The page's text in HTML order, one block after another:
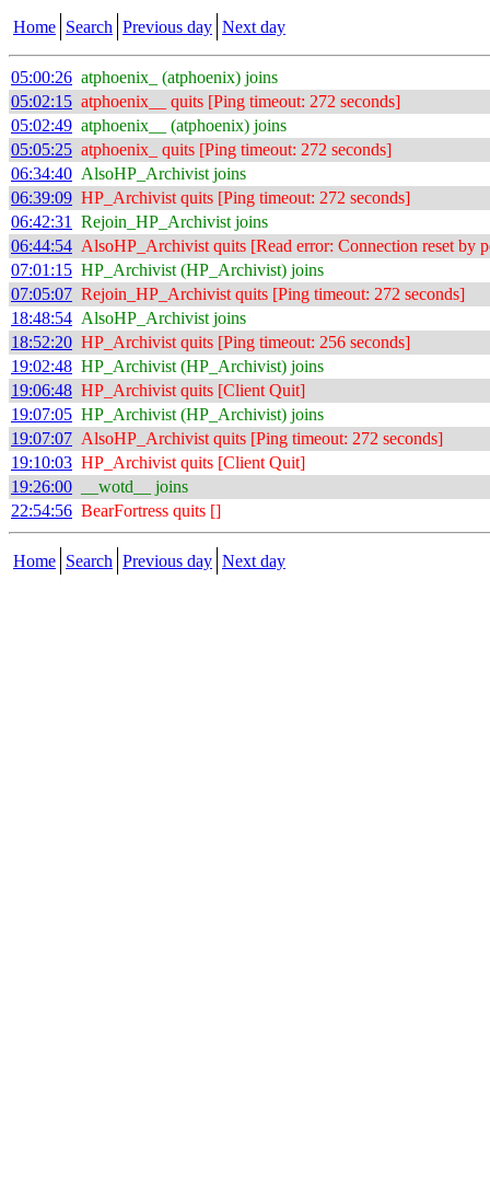
Home Search Previous day Next day
05:00:26 atphoenix_ (atphoenix) joins
05:02:15 atphoenix__ quits [Ping timeout: 272 seconds]
05:02:49 atphoenix__ (atphoenix) joins
05:05:25 atphoenix_ quits [Ping timeout: 272 seconds]
06:34:40 AlsoHP_Archivist joins
06:39:09 HP_Archivist quits [Ping timeout: 272 seconds]
06:42:31
Rejoin_HP_Archivist joins
06:44:54 AlsoHP_Archivist quits [Read error: Connection reset by
07:01:15 HP_Archivist (HP_Archivist) joins
07:05:07 Rejoin_HP_Archivist quits [Ping timeout: 272 seconds]
18:48:54 AlsoHP_Archivist joins
18:52:20 HP_Archivist quits [Ping timeout: 256 seconds]
19:02:48 HP_Archivist (HP_Archivist) joins
19:06:48 HP_Archivist quits [Client Quit]
19:07:05 HP_Archivist (HP_Archivist) joins
19:07:07 AlsoHP_Archivist quits [Ping timeout: 272 seconds]
19:10:03 HP_Archivist quits [Client Quit]
19:26:00
__wotd__ joins
22:54:56 BearFortress quits []
Home Search Previous day Next day